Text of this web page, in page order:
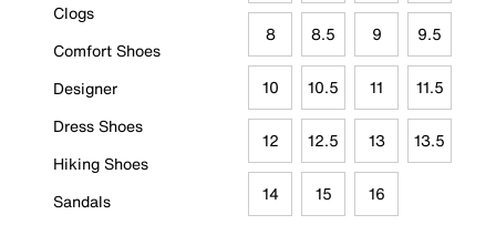
Clogs
Comfort Shoes
Designer
Dress Shoes
Hiking Shoes
Sandals
8 8.5 9 9.5
10 10.5 11 11.5
12 12.5 13 13.5
14 15 16